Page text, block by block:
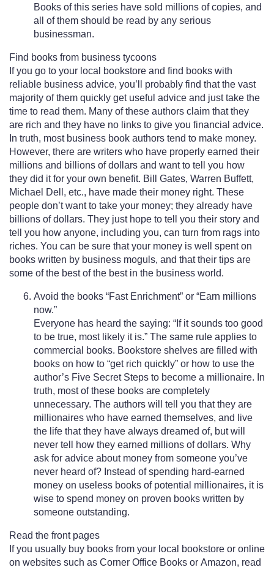
Books of this series have sold millions of copies, and
all of them should be read by any serious
businessman.
Find books from business tycoons
If you go to your local bookstore and find books with
reliable business advice, you’ll probably find that the vast
majority of them quickly get useful advice and just take the
time to read them. Many of these authors claim that they
are rich and they have no links to give you financial advice.
In truth, most business book authors tend to make money.
However, there are writers who have properly earned their
millions and billions of dollars and want to tell you how
they did it for your own benefit. Bill Gates, Warren Buffett,
Michael Dell, etc., have made their money right. These
people don’t want to take your money; they already have
billions of dollars. They just hope to tell you their story and
tell you how anyone, including you, can turn from rags into
riches. You can be sure that your money is well spent on
books written by business moguls, and that their tips are
some of the best of the best in the business world.
Avoid the books “Fast Enrichment” or “Earn millions
now.”
Everyone has heard the saying: “If it sounds too good
to be true, most likely it is.” The same rule applies to
commercial books. Bookstore shelves are filled with
books on how to “get rich quickly” or how to use the
author’s Five Secret Steps to become a millionaire. In
truth, most of these books are completely
unnecessary. The authors will tell you that they are
millionaires who have earned themselves, and live
the life that they have always dreamed of, but will
never tell how they earned millions of dollars. Why
ask for advice about money from someone you’ve
never heard of? Instead of spending hard-earned
money on useless books of potential millionaires, it is
wise to spend money on proven books written by
someone outstanding.
Read the front pages
If you usually buy books from your local bookstore or online
on websites such as Corner Office Books or Amazon, read